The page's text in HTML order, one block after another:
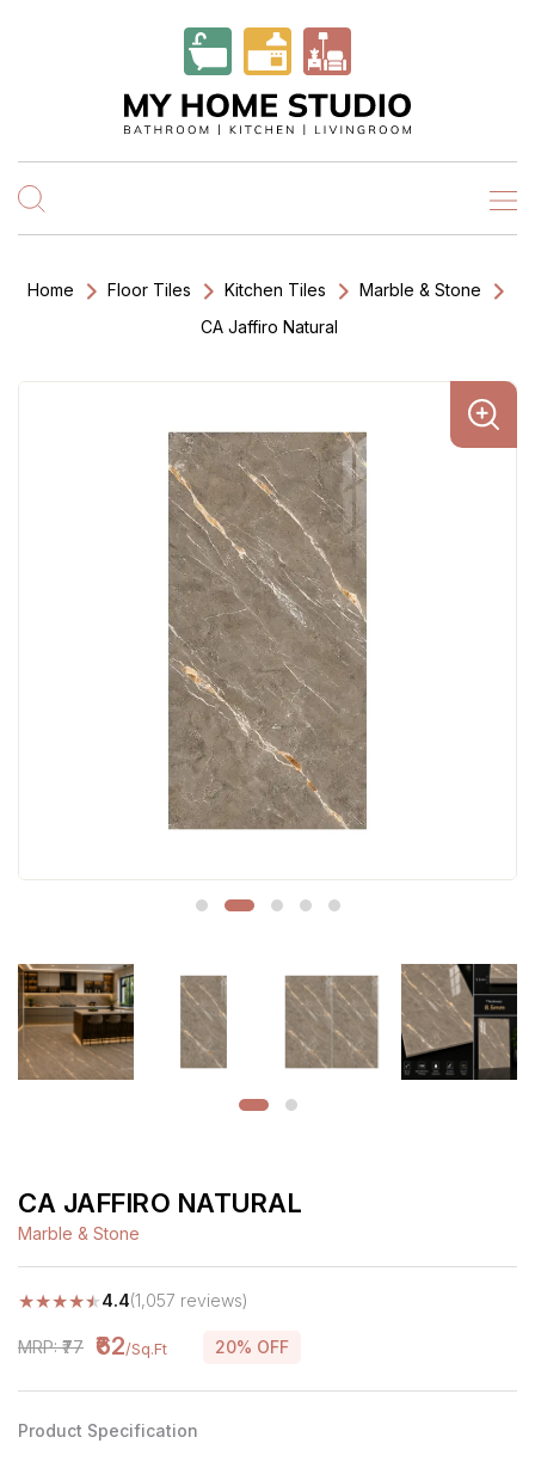
Home Floor Tiles Kitchen Tiles
Marble & Stone
CA Jaffiro Natural
CA JAFFIRO NATURAL
Marble & Stone
★★★★★4.4(1,057 reviews)
MRP: ₹77 ₹62/Sq.Ft 20% OFF
Product Specification